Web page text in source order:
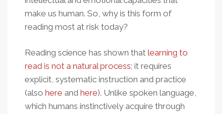
make us human. So, why is this form of
reading most at risk today?
Reading science has shown that learning to
read is not a natural process; it requires
explicit, systematic instruction and practice
(also here and here). Unlike spoken language,
which humans instinctively acquire through